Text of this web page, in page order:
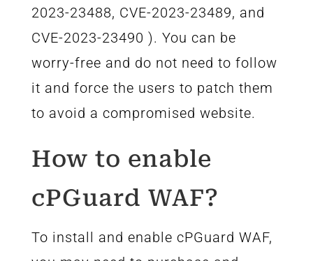
2023-23488, CVE-2023-23489, and
CVE-2023-23490 ). You can be
worry-free and do not need to follow
it and force the users to patch them
to avoid a compromised website.
How to enable
cPGuard WAF?
To install and enable cPGuard WAF,